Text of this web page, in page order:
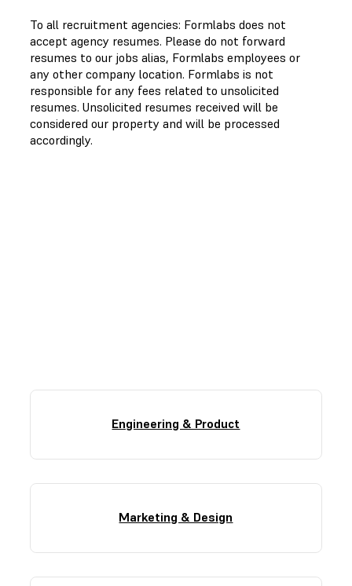
To all recruitment agencies: Formlabs does not
accept agency resumes. Please do not forward
resumes to our jobs alias, Formlabs employees or
any other company location. Formlabs is not
responsible for any fees related to unsolicited
resumes. Unsolicited resumes received will be
considered our property and will be processed
accordingly.
Engineering & Product
Marketing & Design